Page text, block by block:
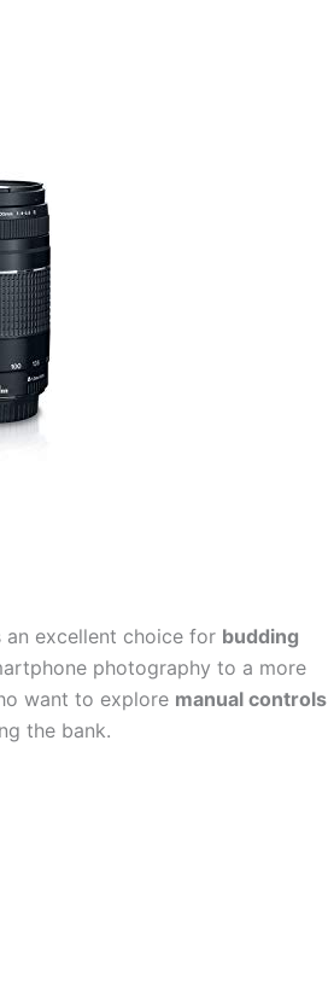
an excellent choice for budding
photography to a more
want to explore manual controls
the bank.